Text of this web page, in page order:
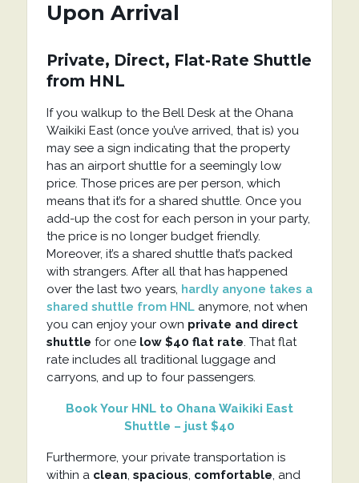
Upon Arrival
Private, Direct, Flat-Rate Shuttle
from HNL
If you walkup to the Bell Desk at the Ohana
Waikiki East (once you’ve arrived, that is) you
may see a sign indicating that the property
has an airport shuttle for a seemingly low
price. Those prices are per person, which
means that it’s for a shared shuttle. Once you
add-up the cost for each person in your party,
the price is no longer budget friendly.
Moreover, it’s a shared shuttle that’s packed
with strangers. After all that has happened
over the last two years, hardly anyone takes a
shared shuttle from HNLanymore, not when
you can enjoy your own private and direct
shuttle for one low $40 flat rate. That flat
rate includes all traditional luggage and
carryons, and up to four passengers.
Book Your HNL to Ohana Waikiki East
Shuttle – just $40
Furthermore, your private transportation is
within a clean, spacious, comfortable, and